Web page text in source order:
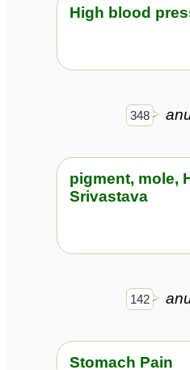
High blood
348
pigment, mole,
Srivastava
142
Stomach Pain